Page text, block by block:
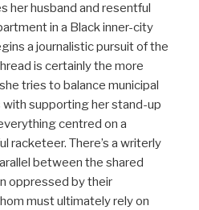
her husband and resentful
in a Black inner-city
a journalistic pursuit of the
is certainly the more
tries to balance municipal
supporting her stand-up
centred on a
racketeer. There’s a writerly
between the shared
oppressed by their
must ultimately rely on